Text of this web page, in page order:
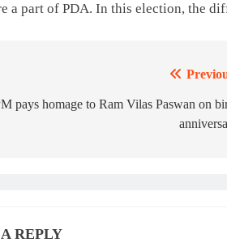
a part of PDA. In this election, the
pays homage to Ram Vilas Paswan on
REPLY